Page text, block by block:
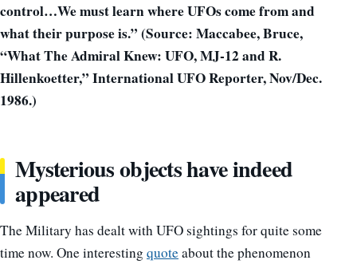
control…We must learn where UFOs come from and
what their purpose is.” (Source: Maccabee, Bruce,
“What The Admiral Knew: UFO, MJ-12 and R.
Hillenkoetter,” International UFO Reporter, Nov/Dec.
1986.)
Mysterious objects have indeed
appeared
The Military has dealt with UFO sightings for quite some
time now. One interesting quoteabout the phenomenon